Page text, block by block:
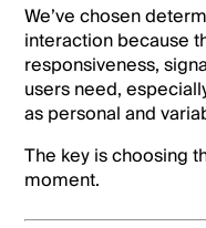
We’ve chosen
interaction because
responsiveness,
users need,
as personal and
The key is choosing
moment.